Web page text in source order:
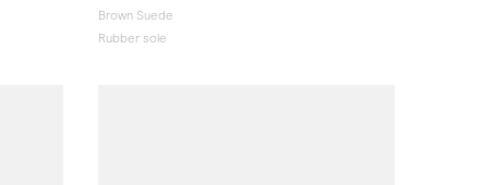
Brown Suede
Rubber sole